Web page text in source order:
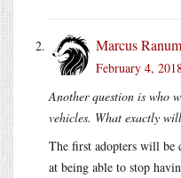
Marcus Ranum
February 4,
Another question is who
vehicles. What exactly
The first adopters will be
at being able to stop